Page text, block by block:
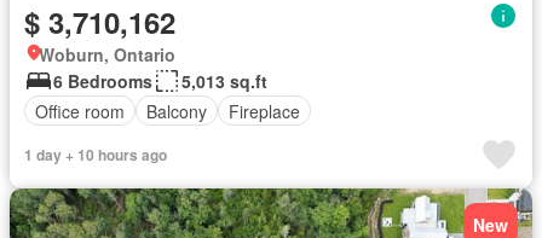
$ 3,710,162
Woburn, Ontario
6 Bedrooms
5,013 sq.ft
Office room
Balcony Fireplace
1 day + 10 hours ago
New